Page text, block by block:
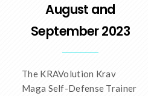
August and
September 2023
The KRAVolution Krav
Maga Self-Defense Trainer